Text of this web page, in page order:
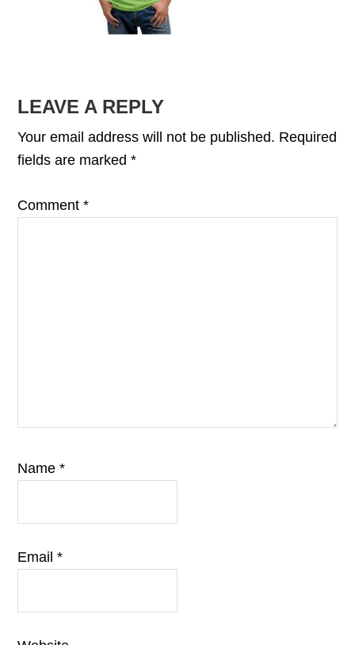
READER
INTERACTIONS
LEAVE A REPLY
Your email address will not be published. Required
fields are marked*
Comment*
Name*
Email*